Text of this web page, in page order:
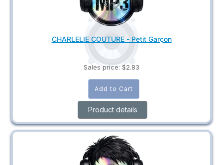
CHARLELIE COUTURE - Petit Garçon
Sales price: $2.83
Product details